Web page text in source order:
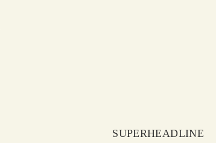
SUPERHEADLINE